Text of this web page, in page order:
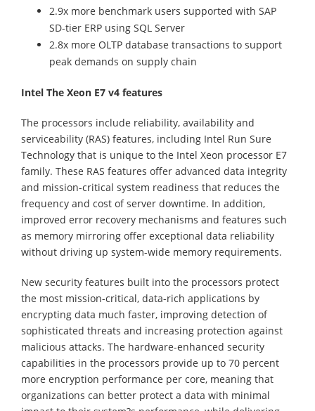
2.9x more benchmark users supported with SAP
SD-tier ERP using SQL Server
2.8x more OLTP database transactions to support
peak demands on supply chain
Intel The Xeon E7 v4 features
The processors include reliability, availability and
serviceability (RAS) features, including Intel Run Sure
Technology that is unique to the Intel Xeon processor E7
family. These RAS features offer advanced data integrity
and mission-critical system readiness that reduces the
frequency and cost of server downtime. In addition,
improved error recovery mechanisms and features such
as memory mirroring offer exceptional data reliability
without driving up system-wide memory requirements.
New security features built into the processors protect
the most mission-critical, data-rich applications by
encrypting data much faster, improving detection of
sophisticated threats and increasing protection against
malicious attacks. The hardware-enhanced security
capabilities in the processors provide up to 70 percent
more encryption performance per core, meaning that
organizations can better protect a data with minimal